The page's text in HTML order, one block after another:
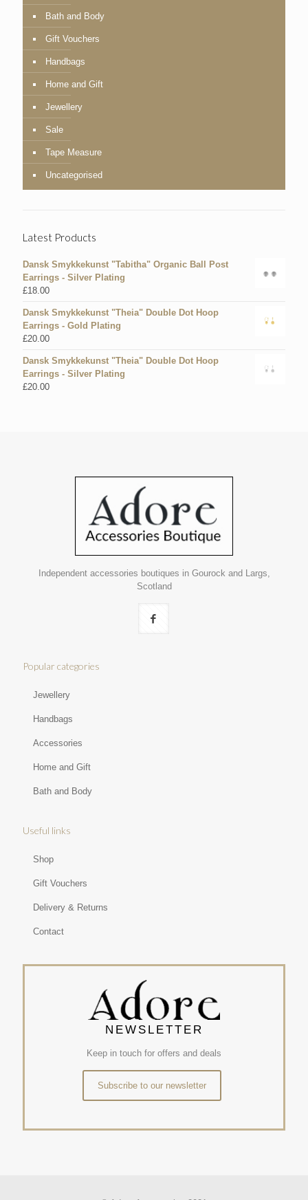
Bath and Body
Gift Vouchers
Handbags
Home and Gift
Jewellery
Sale
Tape Measure
Uncategorised
Latest Products
Dansk Smykkekunst "Tabitha" Organic Ball Post
Earrings - Silver Plating
£18.00
Dansk Smykkekunst "Theia" Double Dot Hoop
Earrings - Gold Plating
£20.00
Dansk Smykkekunst "Theia" Double Dot Hoop
Earrings - Silver Plating
£20.00
Independent accessories boutiques in Gourock and Largs,
Scotland
Popular categories
Jewellery
Handbags
Accessories
Home and Gift
Bath and Body
Useful links
Shop
Gift Vouchers
Delivery & Returns
Contact
NEWSLETTER
Keep in touch for offers and deals
Subscribe to our newsletter